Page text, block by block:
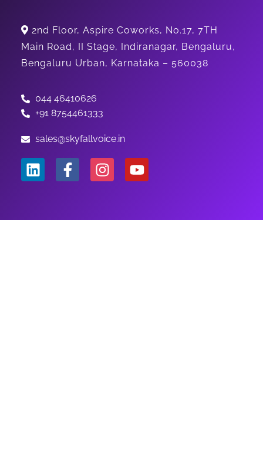
2nd Floor, Aspire Coworks, No.17, 7TH
Main Road, II Stage, Indiranagar, Bengaluru,
Bengaluru Urban, Karnataka – 560038
044 46410626
+91 8754461333
sales@skyfallvoice.in